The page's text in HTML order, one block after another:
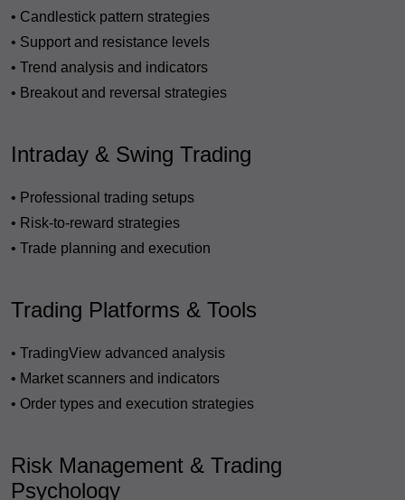
• Candlestick pattern strategies
• Support and resistance levels
• Trend analysis and indicators
• Breakout and reversal strategies
Intraday & Swing Trading
• Professional trading setups
• Risk-to-reward strategies
• Trade planning and execution
Trading Platforms & Tools
• TradingView advanced analysis
• Market scanners and indicators
• Order types and execution strategies
Risk Management & Trading
Psychology